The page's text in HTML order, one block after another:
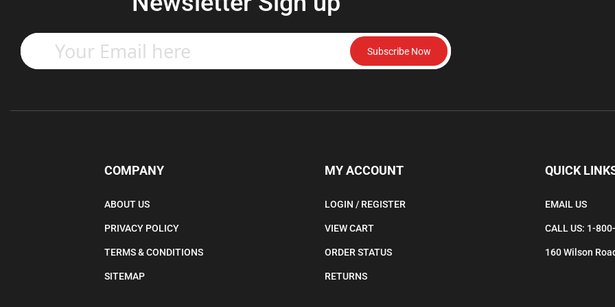
Enter
email
subscribe
Subscribe Now
COMPANY
ABOUT US
PRIVACY POLICY
TERMS & CONDITIONS
SITEMAP
MY ACCOUNT
LOGIN / REGISTER
VIEW CART
ORDER STATUS
RETURNS
QUICK
EMAIL US
CALL US: 1-
160 Wilson